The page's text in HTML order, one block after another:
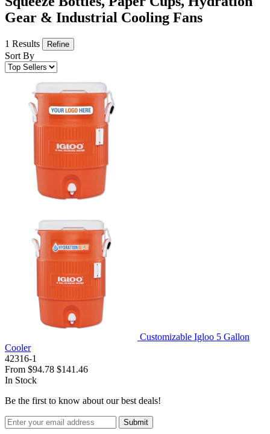
Gear & Industrial Cooling Fans
1 Results Refine
Sort By
Customizable Igloo 5 Gallon
Cooler
42316-1
From $94.78 $141.46
In Stock
Be the first to know about our best deals!
Submit